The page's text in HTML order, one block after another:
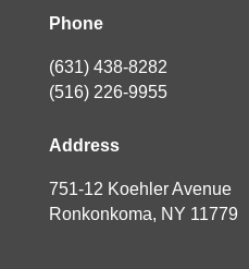
Phone
(631) 438-8282
(516) 226-9955
Address
751-12 Koehler Avenue
Ronkonkoma, NY 11779